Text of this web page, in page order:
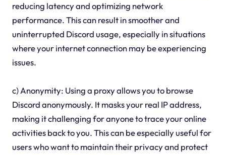
reducing latency and optimizing network
performance. This can result in smoother and
uninterrupted Discord usage, especially in situations
where your internet connection may be experiencing
issues.
c) Anonymity: Using a proxy allows you to browse
Discord anonymously. It masks your real IP address,
making it challenging for anyone to trace your online
activities back to you. This can be especially useful for
users who want to maintain their privacy and protect